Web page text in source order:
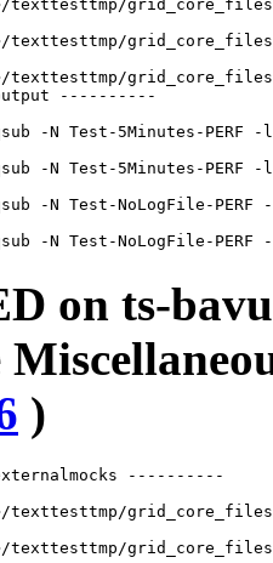
texttesttmp/
texttesttmp/
texttesttmp/
----------
'qsub -N Test-5Minutes-
'qsub -N Test-5Minutes-
'qsub -N Test-NoLogFile-
on ts-
)
----------
texttesttmp/